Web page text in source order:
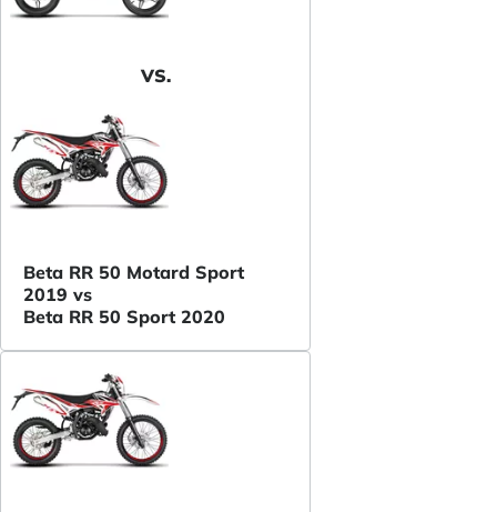
VS.
Beta RR 50 Motard Sport
2019 vs
Beta RR 50 Sport 2020